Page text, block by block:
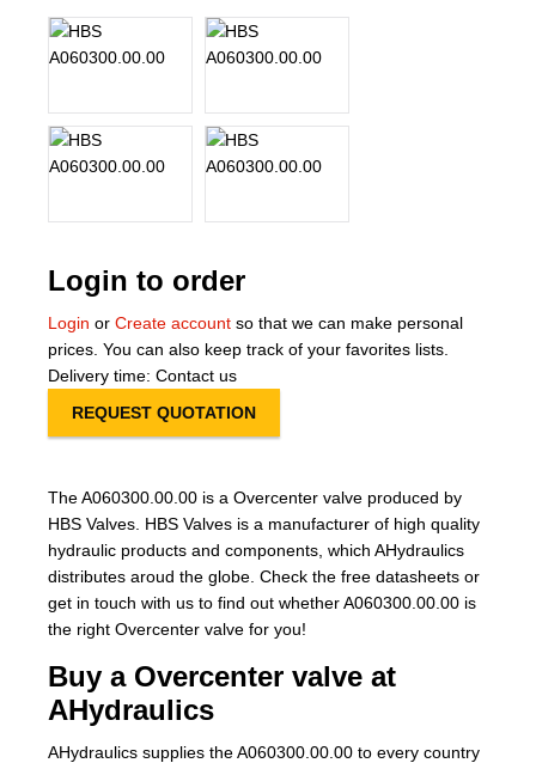
Login to order
Login or Create account so that we can make personal
prices. You can also keep track of your favorites lists.
Delivery time: Contact us
REQUEST QUOTATION
The A060300.00.00 is a Overcenter valve produced by
HBS Valves. HBS Valves is a manufacturer of high quality
hydraulic products and components, which AHydraulics
distributes aroud the globe. Check the free datasheets or
get in touch with us to find out whether A060300.00.00 is
the right Overcenter valve for you!
Buy a Overcenter valve at
AHydraulics
AHydraulics supplies the A060300.00.00 to every country